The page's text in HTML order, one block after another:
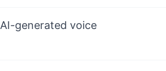
AI-generated voice